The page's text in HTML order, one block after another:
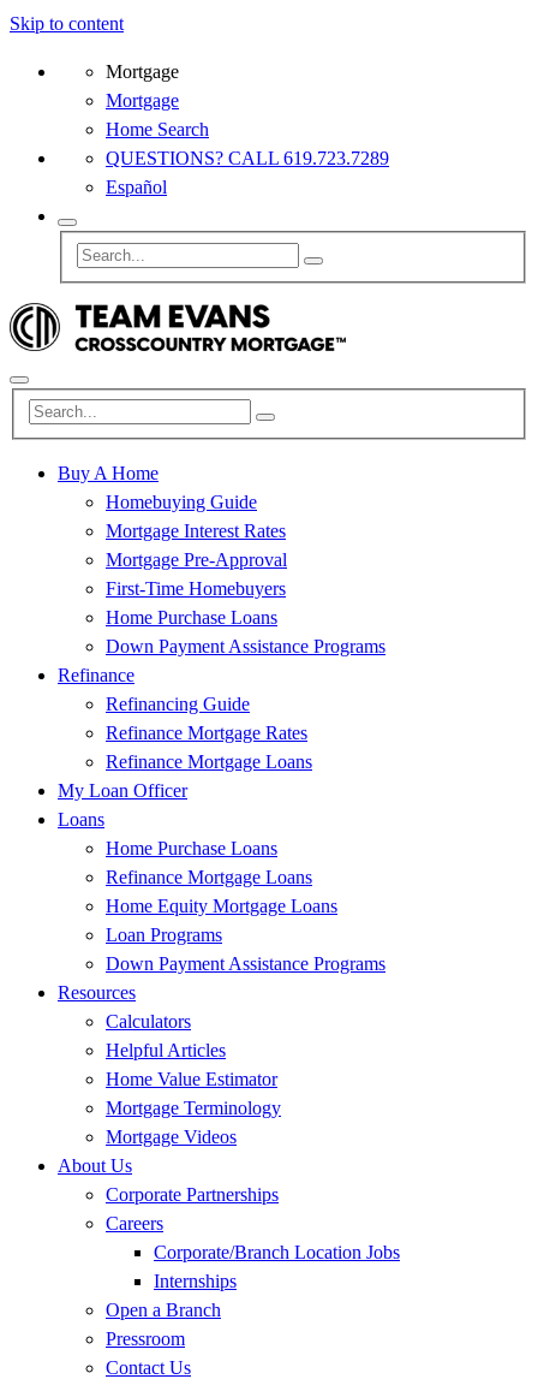
Skip to content
Mortgage
Mortgage
Home Search
QUESTIONS? CALL 619.723.7289
Español
Buy A Home
Homebuying Guide
Mortgage Interest Rates
Mortgage Pre-Approval
First-Time Homebuyers
Home Purchase Loans
Down Payment Assistance Programs
Refinance
Refinancing Guide
Refinance Mortgage Rates
Refinance Mortgage Loans
My Loan Officer
Loans
Home Purchase Loans
Refinance Mortgage Loans
Home Equity Mortgage Loans
Loan Programs
Down Payment Assistance Programs
Resources
Calculators
Helpful Articles
Home Value Estimator
Mortgage Terminology
Mortgage Videos
About Us
Corporate Partnerships
Careers
Corporate/Branch Location Jobs
Internships
Open a Branch
Pressroom
Contact Us